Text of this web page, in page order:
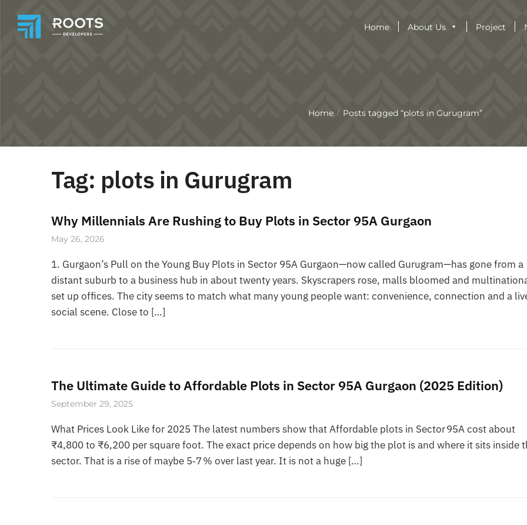
Home About Us Project
Home / Posts tagged “plots in Gurugram”
Tag: plots in Gurugram
Why Millennials Are Rushing to Buy Plots in Sector 95A Gurgaon
May 26, 2026
1. Gurgaon’s Pull on the Young Buy Plots in Sector 95A Gurgaon—now called Gurugram—has gone from a
distant suburb to a business hub in about twenty years. Skyscrapers rose, malls bloomed and
set up offices. The city seems to match what many young people want: convenience, connection and a
social scene. Close to […]
The Ultimate Guide to Affordable Plots in Sector 95A Gurgaon (2025 Edition)
September 29, 2025
What Prices Look Like for 2025 The latest numbers show that Affordable plots in Sector 95A cost about
₹4,800 to ₹6,200 per square foot. The exact price depends on how big the plot is and where it sits inside
sector. That is a rise of maybe 5‑7 % over last year. It is not a huge […]